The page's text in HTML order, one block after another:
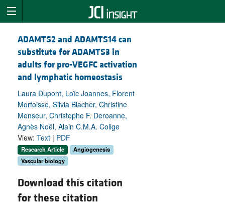
ADAMTS2 and ADAMTS14 can
substitute for ADAMTS3 in
adults for pro-VEGFC activation
and lymphatic homeostasis
Laura Dupont, Loïc Joannes, Florent
Morfoisse, Silvia Blacher, Christine
Monseur, Christophe F. Deroanne,
Agnès Noël, Alain C.M.A. Colige
View: Text | PDF
Research Article
Angiogenesis
Vascular biology
Download this citation
for these citation